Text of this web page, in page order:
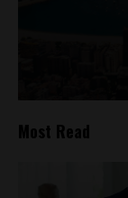
Most Read